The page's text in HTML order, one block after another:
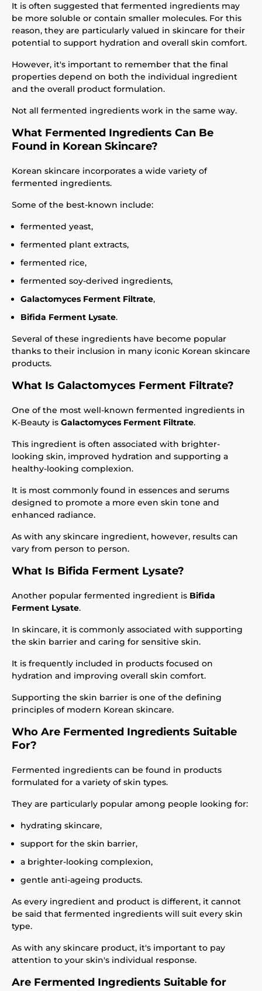
It is often suggested that fermented ingredients may
be more soluble or contain smaller molecules. For this
reason, they are particularly valued in skincare for their
potential to support hydration and overall skin comfort.
However, it's important to remember that the final
properties depend on both the individual ingredient
and the overall product formulation.
Not all fermented ingredients work in the same way.
What Fermented Ingredients Can Be
Found in Korean Skincare?
Korean skincare incorporates a wide variety of
fermented ingredients.
Some of the best-known include:
fermented yeast,
fermented plant extracts,
fermented rice,
fermented soy-derived ingredients,
Galactomyces Ferment Filtrate,
Bifida Ferment Lysate.
Several of these ingredients have become popular
thanks to their inclusion in many iconic Korean skincare
products.
What Is Galactomyces Ferment Filtrate?
One of the most well-known fermented ingredients in
K-Beauty is Galactomyces Ferment Filtrate.
This ingredient is often associated with brighter-
looking skin, improved hydration and supporting a
healthy-looking complexion.
It is most commonly found in essences and serums
designed to promote a more even skin tone and
enhanced radiance.
As with any skincare ingredient, however, results can
vary from person to person.
What Is Bifida Ferment Lysate?
Another popular fermented ingredient is Bifida
Ferment Lysate.
In skincare, it is commonly associated with supporting
the skin barrier and caring for sensitive skin.
It is frequently included in products focused on
hydration and improving overall skin comfort.
Supporting the skin barrier is one of the defining
principles of modern Korean skincare.
Who Are Fermented Ingredients Suitable
For?
Fermented ingredients can be found in products
formulated for a variety of skin types.
They are particularly popular among people looking for:
hydrating skincare,
support for the skin barrier,
a brighter-looking complexion,
gentle anti-ageing products.
As every ingredient and product is different, it cannot
be said that fermented ingredients will suit every skin
type.
As with any skincare product, it's important to pay
attention to your skin's individual response.
Are Fermented Ingredients Suitable for